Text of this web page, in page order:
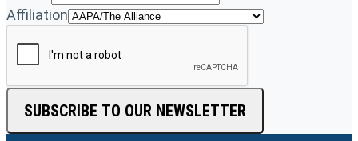
Affiliation
SUBSCRIBE TO OUR NEWSLETTER